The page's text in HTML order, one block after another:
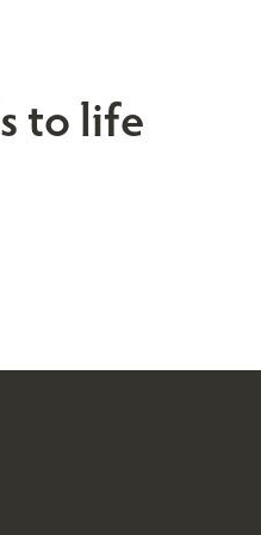
to life